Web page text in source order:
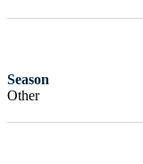
Season
Other